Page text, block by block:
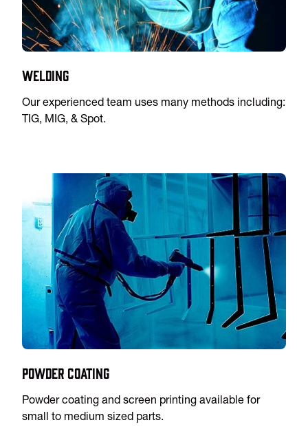
Welding
Our experienced team uses many methods including:
TIG, MIG, & Spot.
Powder Coating
Powder coating and screen printing available for
small to medium sized parts.